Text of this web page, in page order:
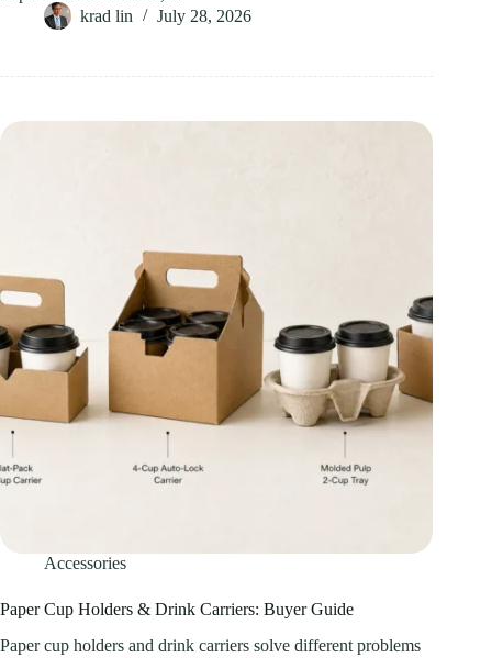
krad lin
July 28, 2026
Accessories
Paper Cup Holders & Drink Carriers: Buyer Guide
Paper cup holders and drink carriers solve different problems